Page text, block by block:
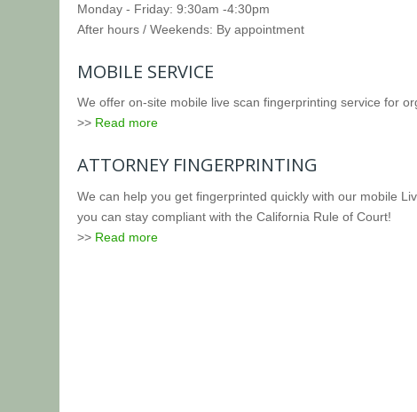
Monday - Friday: 9:30am -4:30pm
After hours / Weekends: By appointment
MOBILE SERVICE
We offer on-site mobile live scan fingerprinting service for
>> Read more
ATTORNEY FINGERPRINTING
We can help you get fingerprinted quickly with our mobile
you can stay compliant with the California Rule of Court!
>> Read more